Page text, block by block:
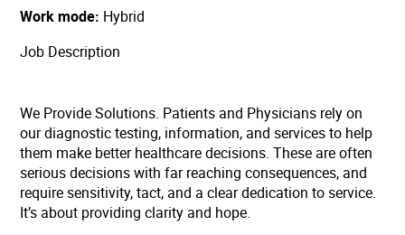
Work mode Hybrid
Job Description
We Provide Solutions. Patients and Physicians rely on
our diagnostic testing, information, and services to help
them make better healthcare decisions. These are often
serious decisions with far reaching consequences, and
require sensitivity, tact, and a clear dedication to service.
It’s about providing clarity and hope.